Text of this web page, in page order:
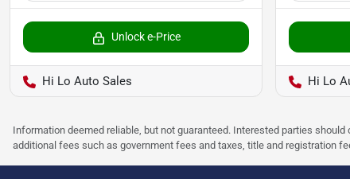
Unlock e-Price
Hi Lo Auto Sales Hi Lo
Information deemed reliable, but not guaranteed. Interested parties
additional fees such as government fees and taxes, title and registration